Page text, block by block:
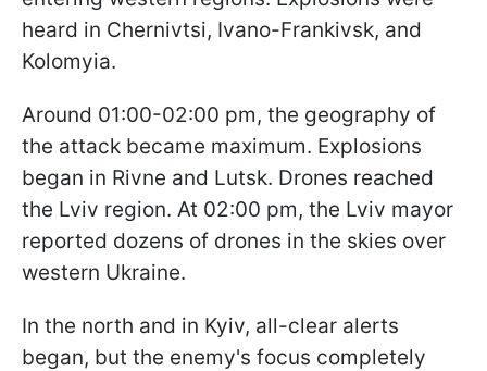
heard in Chernivtsi, Ivano-Frankivsk, and
Kolomyia.
Around 01:00-02:00 pm, the geography of
the attack became maximum. Explosions
began in Rivne and Lutsk. Drones reached
the Lviv region. At 02:00 pm, the Lviv mayor
reported dozens of drones in the skies over
western Ukraine.
In the north and in Kyiv, all-clear alerts
began, but the enemy's focus completely